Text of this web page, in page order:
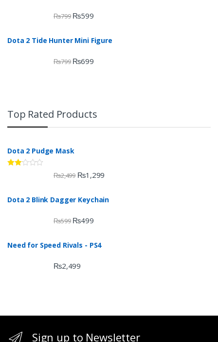
₨799 ₨599
Dota 2 Tide Hunter Mini Figure
₨799 ₨699
Top Rated Products
Dota 2 Pudge Mask
of 5
₨2,499 ₨1,299
Dota 2 Blink Dagger Keychain
₨599 ₨499
Need for Speed Rivals - PS4
₨2,499
Sign up to Newsletter